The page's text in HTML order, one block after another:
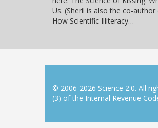
Us. (Sheril is also the co-
How Scientific Illiteracy…
© 2006-2026 Science 2.0. All
(3) of the Internal Revenue